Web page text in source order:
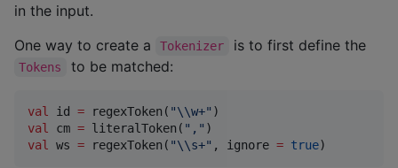
in the input.
One way to create a
Tokenizer is to first define the
Tokens to be matched:
val id = regexToken( "\\w+"
val
cm = literalToken( " , "
val
ws = regexToken( "\\s+" , ignore = true)